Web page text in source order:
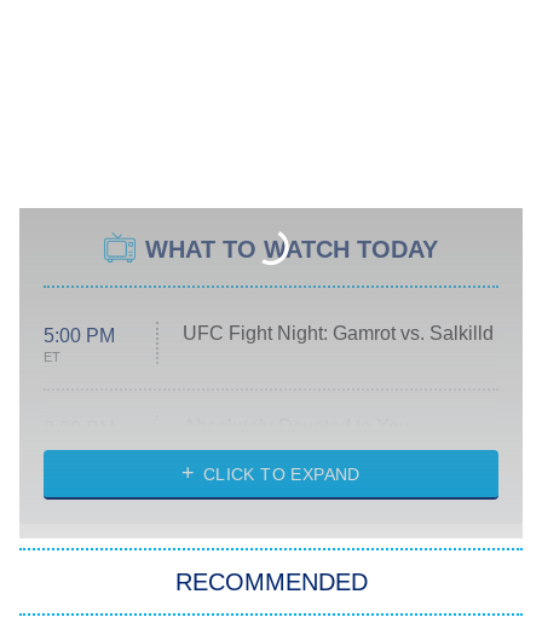
WHAT TO WATCH TODAY
5:00 PM
ET
UFC Fight Night: Gamrot vs. Salkilld
ET
Heart & Hustle: Houston
She Stole My Son's Heart
The Strangers: Chapter 2
My Adventures With Superman
CLICK TO EXPAND
RECOMMENDED